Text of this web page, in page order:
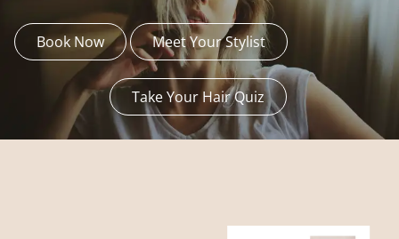
Book Now Meet Your Stylist
Take Your Hair Quiz